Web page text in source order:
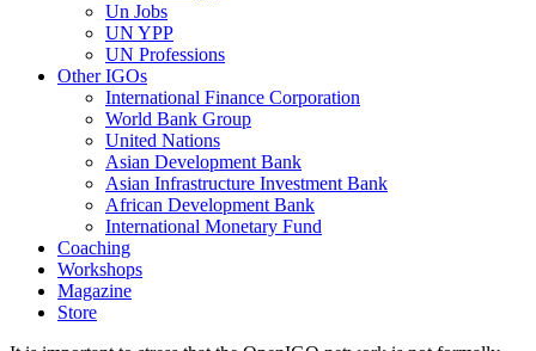
Un Jobs
UN YPP
UN Professions
Other IGOs
International Finance Corporation
World Bank Group
United Nations
Asian Development Bank
Asian Infrastructure Investment Bank
African Development Bank
International Monetary Fund
Coaching
Workshops
Magazine
Store